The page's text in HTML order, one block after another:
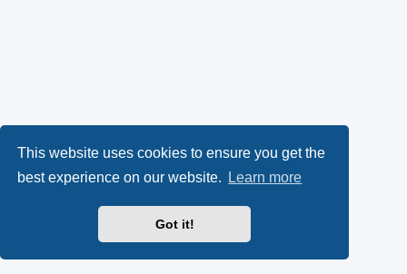
This website uses cookies to ensure you get the
best experience on our website.
Learn more
Got it!